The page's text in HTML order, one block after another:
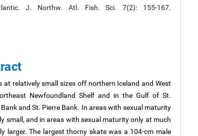
J. Northw. Atl. Fish. Sci. 7(2): 155-167.
at relatively small sizes off northern Iceland and West
Newfoundland Shelf and in the Gulf of St.
and St. Pierre Bank. In areas with sexual maturity
small, and in areas with sexual maturity only at much
larger. The largest thorny skate was a 104-cm male